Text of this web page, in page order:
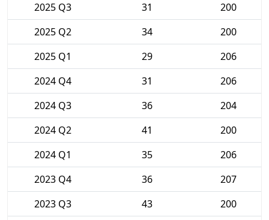
2025 Q3
31
200
2025 Q2
34
200
2025 Q1
29
206
2024 Q4
31
206
2024 Q3
36
204
2024 Q2
41
200
2024 Q1
35
206
2023 Q4
36
207
2023 Q3
43
200